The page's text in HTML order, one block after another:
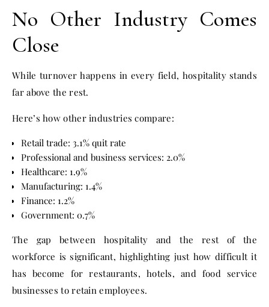
No Other Industry Comes
Close
While turnover happens in every field, hospitality stands
far above the rest.
Here’s how other industries compare:
Retail trade: 3.1% quit rate
Professional and business services: 2.0%
Healthcare: 1.9%
Manufacturing: 1.4%
Finance: 1.2%
Government: 0.7%
The gap between hospitality and the rest of the
workforce is significant, highlighting just how difficult it
has become for restaurants, hotels, and food service
businesses to retain employees.